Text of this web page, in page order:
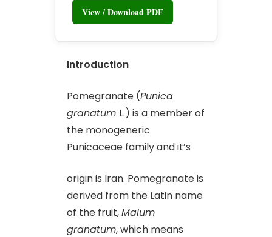
View / Download PDF
Introduction
Pomegranate (Punica
granatum L.) is a member of
the monogeneric
Punicaceae family and it’s
origin is Iran. Pomegranate is
derived from the Latin name
of the fruit,Malum
granatum, which means